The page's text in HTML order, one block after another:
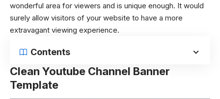
wonderful area for viewers and is unique enough. It would
surely allow visitors of your website to have a more
extravagant viewing experience.
Contents
Clean Youtube Channel Banner
Template